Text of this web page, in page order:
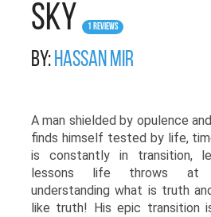
Sky
1 Reviews
By:Hassan Mir
A man shielded by opulence
finds himself tested by life,
is constantly in transition,
lessons life throws at
understanding what is truth
like truth! His epic transition